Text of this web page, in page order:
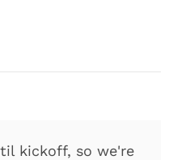
kickoff, so we're